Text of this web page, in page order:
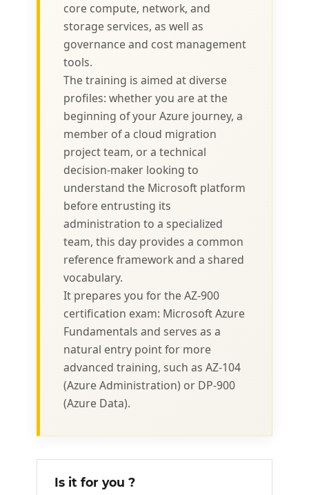
core compute, network, and
storage services, as well as
governance and cost management
tools.
The training is aimed at diverse
profiles: whether you are at the
beginning of your Azure journey, a
member of a cloud migration
project team, or a technical
decision-maker looking to
understand the Microsoft platform
before entrusting its
administration to a specialized
team, this day provides a common
reference framework and a shared
vocabulary.
It prepares you for the AZ-900
certification exam: Microsoft Azure
Fundamentals and serves as a
natural entry point for more
advanced training, such as AZ-104
(Azure Administration) or DP-900
(Azure Data).
Is it for you ?